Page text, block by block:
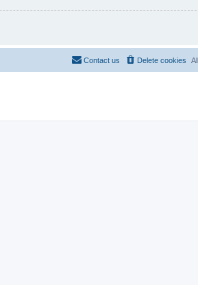
Delete cookies
Contact us